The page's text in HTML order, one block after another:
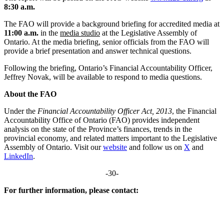
8:30 a.m.
The FAO will provide a background briefing for accredited media at
11:00 a.m. in the media studio at the Legislative Assembly of
Ontario. At the media briefing, senior officials from the FAO will
provide a brief presentation and answer technical questions.
Following the briefing, Ontario’s Financial Accountability Officer,
Jeffrey Novak, will be available to respond to media questions.
About the FAO
Under the Financial Accountability Officer Act, 2013, the Financial
Accountability Office of Ontario (FAO) provides independent
analysis on the state of the Province’s finances, trends in the
provincial economy, and related matters important to the Legislative
Assembly of Ontario. Visit ourwebsite and follow us on X and
LinkedIn.
-30-
For further information, please contact: